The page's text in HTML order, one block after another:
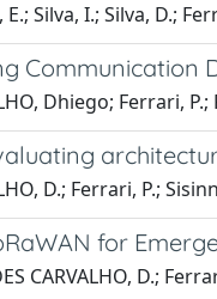
Silva, I.; Silva, D.;
Communication
Dhiego; Ferrari,
D.; Ferrari, P.;
for
CARVALHO, D.;